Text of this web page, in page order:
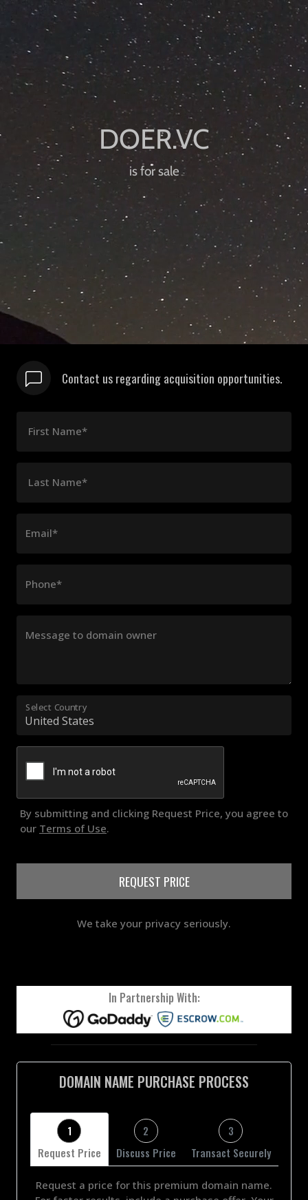
is for sale
Contact us regarding acquisition opportunities.
First Name*
Last Name*
Email*
Phone*
Message to domain owner
Select Country
By submitting and clicking Request Price, you agree to
our Terms of Use.
REQUEST PRICE
We take your privacy seriously.
In Partnership With:
DOMAIN NAME PURCHASE PROCESS
1
Request Price
2
Discuss Price
3
Transact Securely
Request a price for this premium domain name.